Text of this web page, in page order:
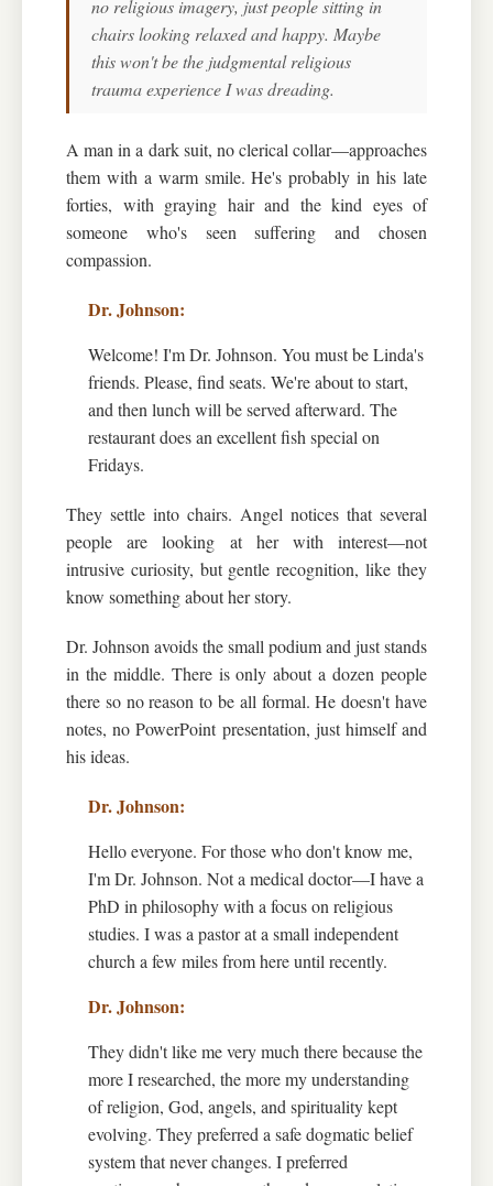
no religious imagery, just people sitting in
chairs looking relaxed and happy. Maybe
this won't be the judgmental religious
trauma experience I was dreading.
A man in a dark suit, no clerical collar—approaches
them with a warm smile. He's probably in his late
forties, with graying hair and the kind eyes of
someone who's seen suffering and chosen
compassion.
Welcome! I'm Dr. Johnson. You must be Linda's
friends. Please, find seats. We're about to start,
and then lunch will be served afterward. The
restaurant does an excellent fish special on
Fridays.
They settle into chairs. Angel notices that several
people are looking at her with interest—not
intrusive curiosity, but gentle recognition, like they
know something about her story.
Dr. Johnson avoids the small podium and just stands
in the middle. There is only about a dozen people
there so no reason to be all formal. He doesn't have
notes, no PowerPoint presentation, just himself and
his ideas.
Hello everyone. For those who don't know me,
I'm Dr. Johnson. Not a medical doctor—I have a
PhD in philosophy with a focus on religious
studies. I was a pastor at a small independent
church a few miles from here until recently.
They didn't like me very much there because the
more I researched, the more my understanding
of religion, God, angels, and spirituality kept
evolving. They preferred a safe dogmatic belief
system that never changes. I preferred